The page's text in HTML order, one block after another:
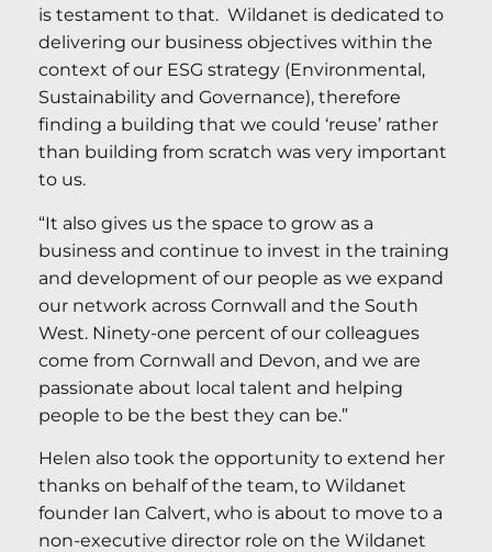
is testament to that. Wildanet is dedicated to
delivering our business objectives within the
context of our ESG strategy (Environmental,
Sustainability and Governance), therefore
finding a building that we could ‘reuse’ rather
than building from scratch was very important
to us.
“It also gives us the space to grow as a
business and continue to invest in the training
and development of our people as we expand
our network across Cornwall and the South
West. Ninety-one percent of our colleagues
come from Cornwall and Devon, and we are
passionate about local talent and helping
people to be the best they can be.”
Helen also took the opportunity to extend her
thanks on behalf of the team, to Wildanet
founder Ian Calvert, who is about to move to a
non-executive director role on the Wildanet